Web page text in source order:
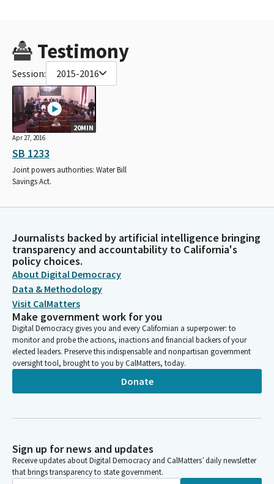
Testimony
Session: 2015-2016
20MIN
Apr 27, 2016
SB 1233
Joint powers authorities: Water Bill
Savings Act.
Journalists backed by artificial intelligence bringing
transparency and accountability to California's
policy choices.
About Digital Democracy
Data & Methodology
Visit CalMatters
Make government work for you
Digital Democracy gives you and every Californian a superpower: to
monitor and probe the actions, inactions and financial backers of your
elected leaders. Preserve this indispensable and nonpartisan government
oversight tool, brought to you by CalMatters, today.
Donate
Sign up for news and updates
Receive updates about Digital Democracy and CalMatters’ daily newsletter
that brings transparency to state government.